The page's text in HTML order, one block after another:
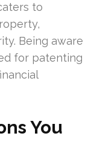
to
Being aware
for patenting
You